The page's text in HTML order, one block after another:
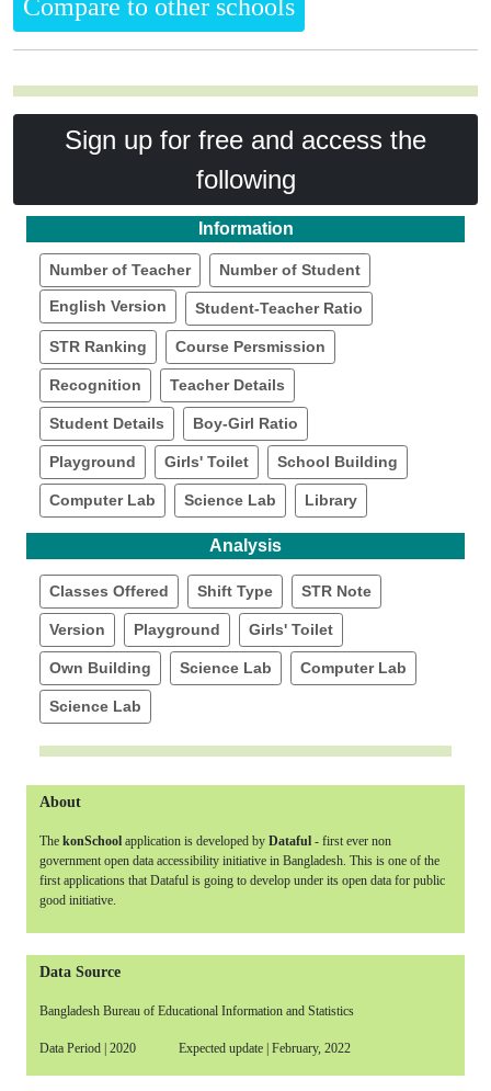
Compare to other schools
Sign up for free and access the
following
Information
Number of Teacher Number of Student
English Version Student-Teacher Ratio
STR Ranking Course Persmission
Recognition Teacher Details
Student Details Boy-Girl Ratio
Playground Girls' Toilet School Building
Computer Lab Science Lab Library
Analysis
Classes Offered Shift Type STR Note
Version Playground Girls' Toilet
Own Building Science Lab Computer Lab
Science Lab
About
The konSchool application is developed by Dataful - first ever non
government open data accessibility initiative in Bangladesh. This is one of the
first applications that Dataful is going to develop under its open data for public
good initiative.
Data Source
Bangladesh Bureau of Educational Information and Statistics
Data Period | 2020 Expected update | February, 2022